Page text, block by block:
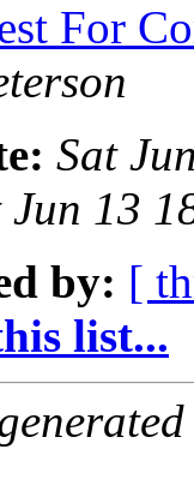
For
Sat
Jun 13
by: [
list...